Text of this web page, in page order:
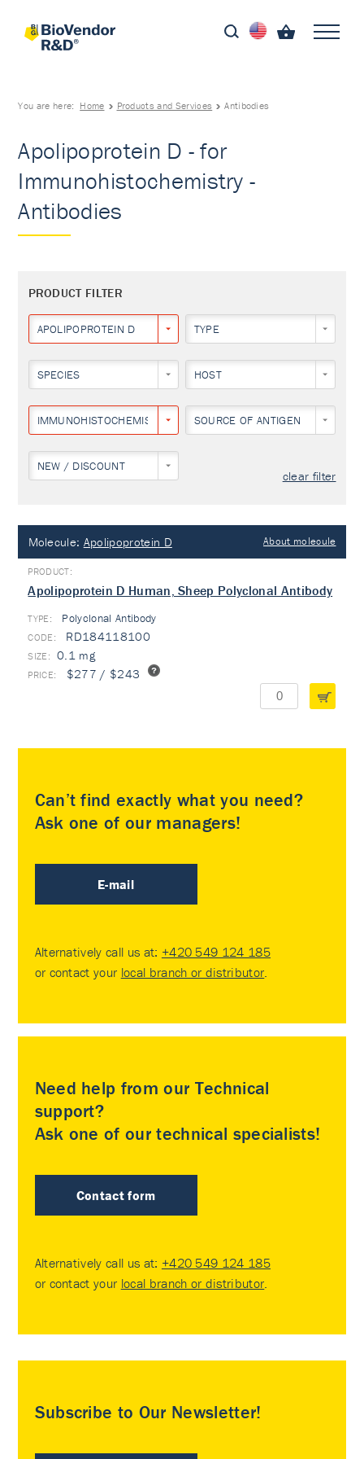
You are here: Home Products and Services Antibodies
Apolipoprotein D - for
Immunohistochemistry -
Antibodies
PRODUCT FILTER
APOLIPOPROTEIN D TYPE
SPECIES HOST
IMMUNOHISTOCHEMISTRY SOURCE OF ANTIGEN
NEW / DISCOUNT
clear filter
Molecule: Apolipoprotein D About molecule
Apolipoprotein D Human, Sheep Polyclonal Antibody
TYPE: Polyclonal Antibody
RD184118100
0.1 mg
$277 / $243
Can’t find exactly what you need?
Ask one of our managers!
E-mail
Alternatively call us at: +420 549 124 185
or contact your local branch or distributor.
Need help from our Technical
support?
Ask one of our technical specialists!
Contact form
Alternatively call us at: +420 549 124 185
or contact your local branch or distributor.
Subscribe to Our Newsletter!